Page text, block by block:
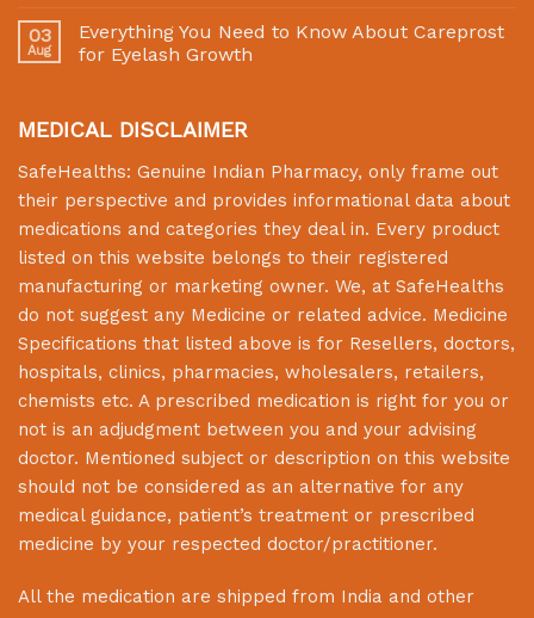
03
Aug
Everything You Need to Know About Careprost
for Eyelash Growth
MEDICAL DISCLAIMER
SafeHealths: Genuine Indian Pharmacy, only frame out
their perspective and provides informational data about
medications and categories they deal in. Every product
listed on this website belongs to their registered
manufacturing or marketing owner. We, at SafeHealths
do not suggest any Medicine or related advice. Medicine
Specifications that listed above is for Resellers, doctors,
hospitals, clinics, pharmacies, wholesalers, retailers,
chemists etc. A prescribed medication is right for you or
not is an adjudgment between you and your advising
doctor. Mentioned subject or description on this website
should not be considered as an alternative for any
medical guidance, patient’s treatment or prescribed
medicine by your respected doctor/practitioner.
All the medication are shipped from India and other